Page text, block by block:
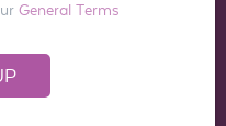
General Terms